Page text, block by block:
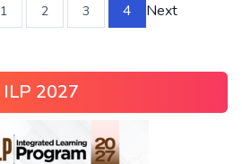
1 2 3 4 Next
ILP 2027